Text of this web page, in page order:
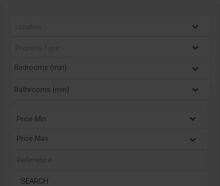
Bedrooms (min)
Bathrooms (min)
Price Min
Price Max
SEARCH